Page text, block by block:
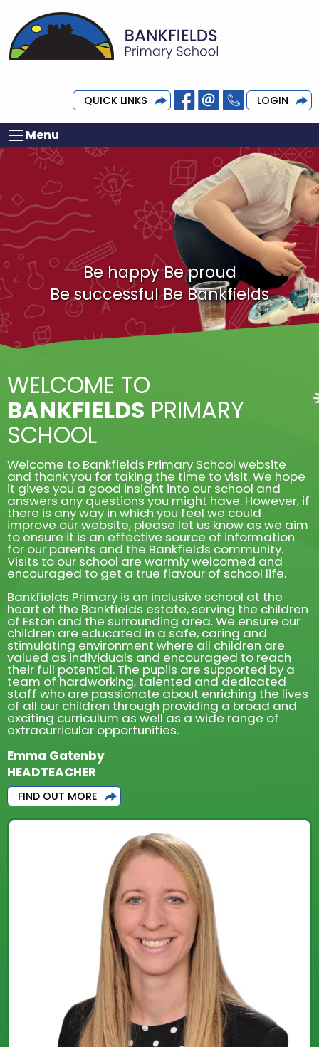
QUICK LINKS LOGIN
Menu
Be happy Be proud
Be successful Be Bankfields
WELCOME TO
BANKFIELDS PRIMARY
SCHOOL
Welcome to Bankfields Primary School website
and thank you for taking the time to visit. We hope
it gives you a good insight into our school and
answers any questions you might have. However, if
there is any way in which you feel we could
improve our website, please let us know as we aim
to ensure it is an effective source of information
for our parents and the Bankfields community.
Visits to our school are warmly welcomed and
encouraged to get a true flavour of school life.
Bankfields Primary is an inclusive school at the
heart of the Bankfields estate, serving the children
of Eston and the surrounding area. We ensure our
children are educated in a safe, caring and
stimulating environment where all children are
valued as individuals and encouraged to reach
their full potential. The pupils are supported by a
team of hardworking, talented and dedicated
staff who are passionate about enriching the lives
of all our children through providing a broad and
exciting curriculum as well as a wide range of
extracurricular opportunities.
Emma Gatenby
HEADTEACHER
FIND OUT MORE